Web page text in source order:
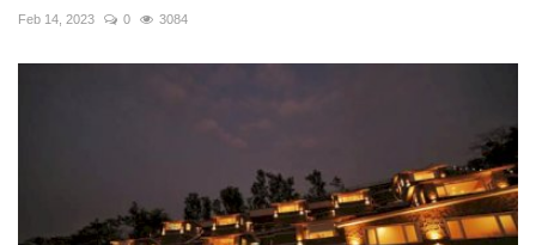
Feb 14, 2023 0 3084